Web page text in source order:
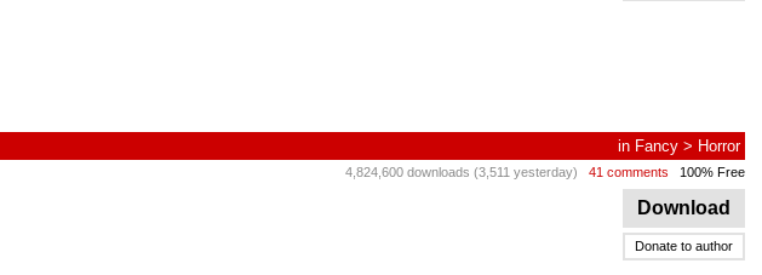
in Fancy > Horror
4,824,600 downloads (3,511 yesterday) 41 comments 100% Free
Download
Donate to author